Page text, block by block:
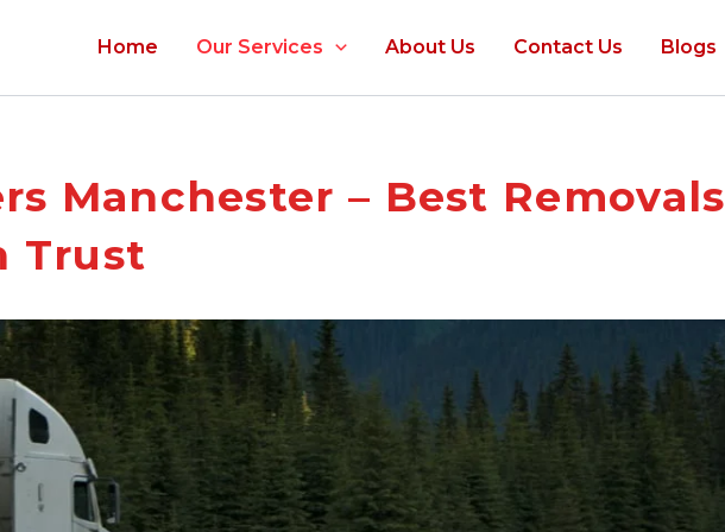
Home Our Services About Us Contact Us Blogs
Manchester – Best Removals
Trust